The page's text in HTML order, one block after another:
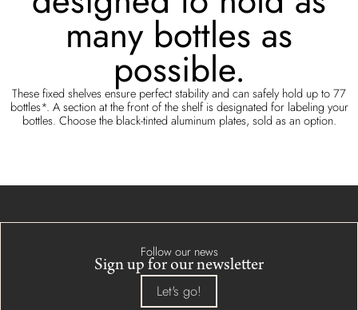
many bottles as
possible.
These fixed shelves ensure perfect stability and can safely hold up to 77
bottles*. A section at the front of the shelf is designated for labeling your
bottles. Choose the black-tinted aluminum plates, sold as an option.
Follow our news
Sign up for our newsletter
Let's go!